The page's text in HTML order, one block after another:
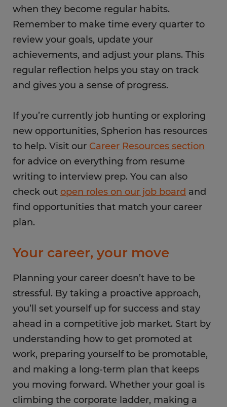
when they become regular habits.
Remember to make time every quarter to
review your goals, update your
achievements, and adjust your plans. This
regular reflection helps you stay on track
and gives you a sense of progress.
If you’re currently job hunting or exploring
new opportunities, Spherion has resources
to help. Visit our Career Resources section
for advice on everything from resume
writing to interview prep. You can also
check out open roles on our job board and
find opportunities that match your career
plan.
Your career, your move
Planning your career doesn’t have to be
stressful. By taking a proactive approach,
you’ll set yourself up for success and stay
ahead in a competitive job market. Start by
understanding how to get promoted at
work, preparing yourself to be promotable,
and making a long-term plan that keeps
you moving forward. Whether your goal is
climbing the corporate ladder, making a